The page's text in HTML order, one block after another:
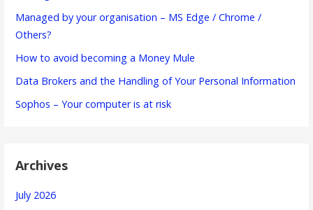
Managed by your organisation – MS Edge / Chrome /
Others?
How to avoid becoming a Money Mule
Data Brokers and the Handling of Your Personal Information
Sophos – Your computer is at risk
Archives
July 2026